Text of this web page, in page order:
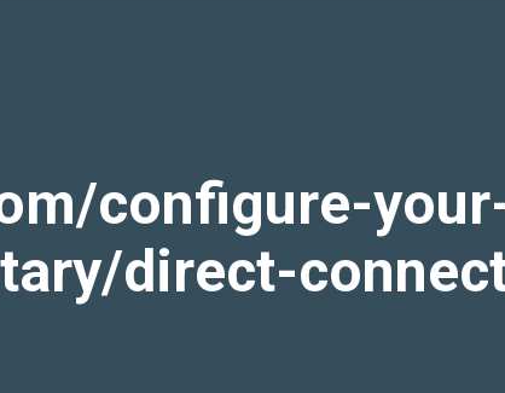
configure-
direct-